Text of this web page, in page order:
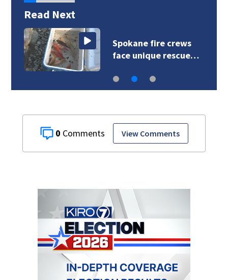
Read Next
VIDEO: Spokane fire
crews face unique…
0 View Comments